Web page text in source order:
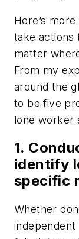
Here’s
take actions
matter
From my
around the
to be five
lone worker
1.
identify
specific
Whether
independent